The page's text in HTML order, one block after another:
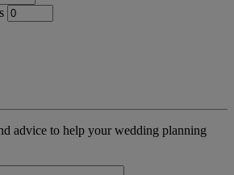
advice to help your wedding planning